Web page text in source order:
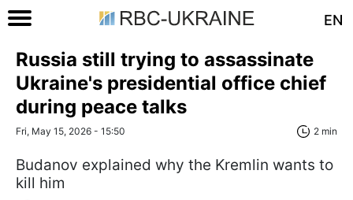
EN
Russia still trying to assassinate
Ukraine's presidential office chief
during peace talks
Fri, May 15, 2026 - 15:50 2 min
Budanov explained why the Kremlin wants to
kill him